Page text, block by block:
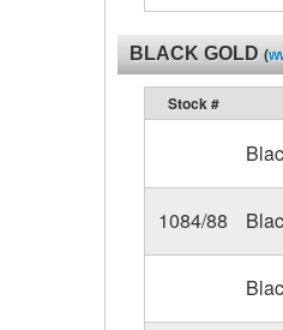
BLACK GOLD (
Stock #
1084/88